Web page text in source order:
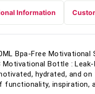
Information
Bpa-Free
Bottle : Leak-
hydrated, and
functionality, inspiration,